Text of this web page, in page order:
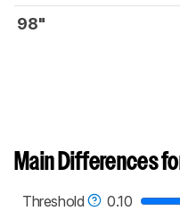
98"
Main Differences
Threshold
0.10